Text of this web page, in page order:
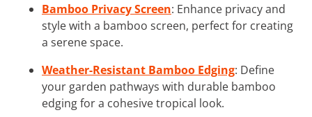
Bamboo Privacy Screen: Enhance privacy and
style with a bamboo screen, perfect for creating
a serene space.
Weather-Resistant Bamboo Edging: Define
your garden pathways with durable bamboo
edging for a cohesive tropical look.